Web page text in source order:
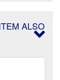
ALSO